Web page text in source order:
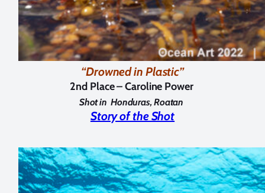
“Drowned in Plastic”
2nd Place – Caroline Power
Shot in Honduras, Roatan
Story of the Shot